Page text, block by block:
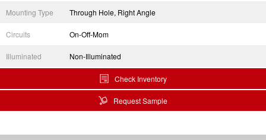
Mounting Type Through Hole, Right Angle
Circuits On-Off-Mom
Illuminated Non-Illuminated
Check Inventory
Request Sample